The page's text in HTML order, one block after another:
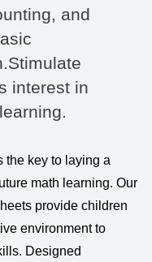
and
interest in
the key to laying a
math learning. Our
provide children
environment to
Designed